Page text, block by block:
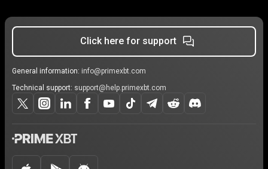
Click here for support
General information: info@primexbt.com
Technical support: support@help.primexbt.com